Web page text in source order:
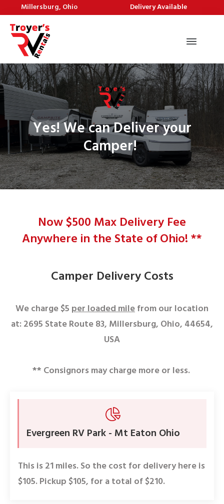
Millersburg, Ohio Delivery Available
Yes! We can Deliver your
Camper!
Now $500 Max Delivery Fee
Anywhere in the State of Ohio! **
Camper Delivery Costs
We charge $5 per loaded milefrom our location
at:2695 State Route 83, Millersburg, Ohio, 44654,
USA
** Consignors may charge more or less.
Evergreen RV Park - Mt Eaton Ohio
This is 21 miles. So the cost for delivery here is
$105. Pickup $105, for a total of $210.